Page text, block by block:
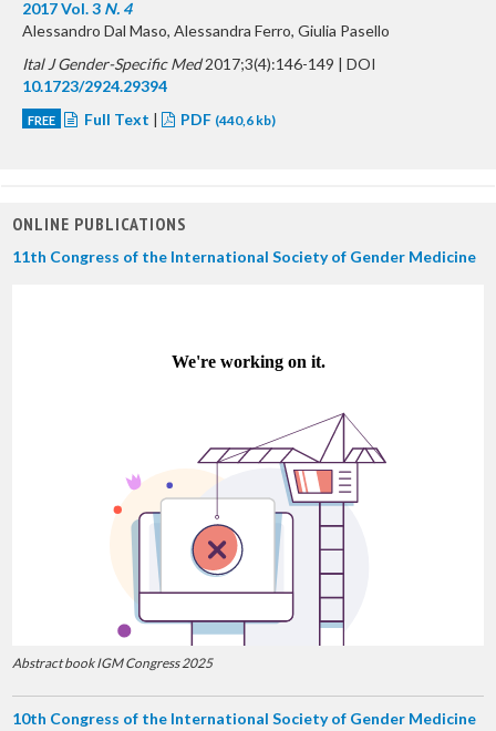
2017 Vol. 3 N. 4
Alessandro Dal Maso, Alessandra Ferro, Giulia Pasello
Ital J Gender-Specific Med2017;3(4):146-149 | DOI
10.1723/2924.29394
FREE Full Text | PDF (440,6 kb)
ONLINE PUBLICATIONS
11th Congress of the International Society of Gender Medicine
Abstract book IGM Congress 2025
10th Congress of the International Society of Gender Medicine